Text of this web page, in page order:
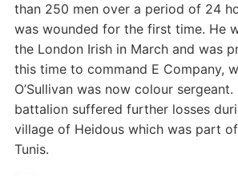
than 250 men over a period of 24
was wounded for the first time. He
the London Irish in March and was
this time to command E Company,
O’Sullivan was now colour
battalion suffered further losses
village of Heidous which was part
Tunis.